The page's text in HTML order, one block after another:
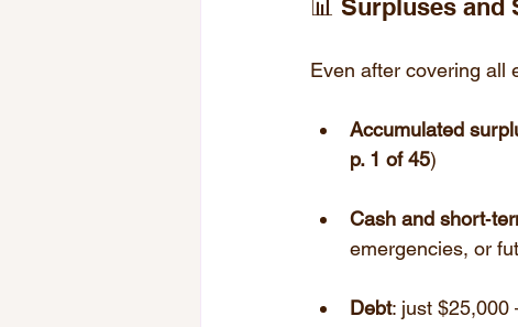
📊 Surpluses and
Even after covering all
Accumulated
p. 1 of 45)
Cash and
emergencies, or
Debt: just